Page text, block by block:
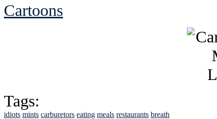
Cartoons
Tags:
idiots mints carburetors eating meals restaurants breath